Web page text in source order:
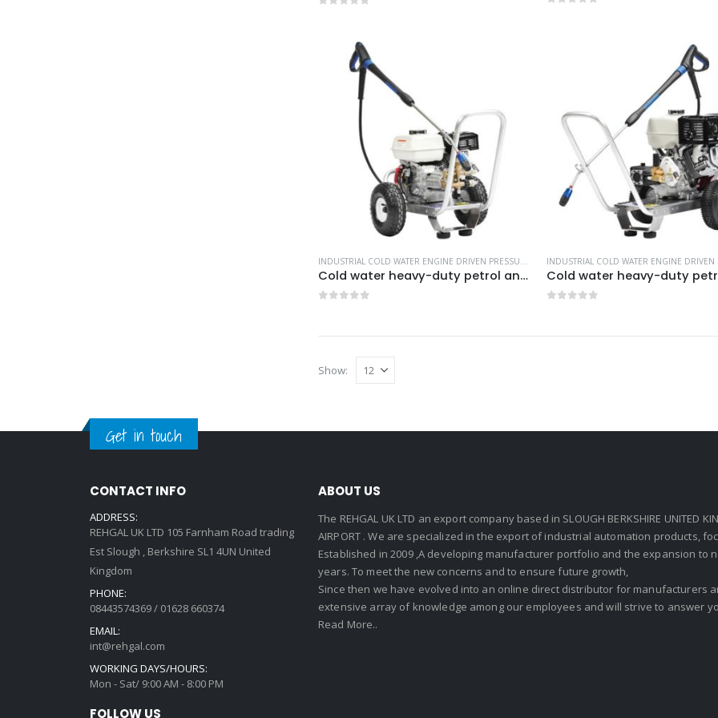
INDUSTRIAL COLD WATER ENGINE DRIVEN PRESSURE WASHERS ,MORE PRODUCTS...,NILFISK
Cold water heavy-duty petrol and diesel pressure washers-Model no. 106174801
Show:
Get in touch
CONTACT INFO
ADDRESS:
REHGAL UK LTD 105 Farnham Road trading
Est Slough , Berkshire SL1 4UN United
Kingdom
PHONE:
08443574369 / 01628 660374
EMAIL:
int@rehgal.com
WORKING DAYS/HOURS:
Mon - Sat/ 9:00 AM - 8:00 PM
ABOUT US
The REHGAL UK LTD an export company based in SLOUGH BERKSHIRE UNITED
AIRPORT . We are specialized in the export of industrial automation products,
Established in 2009 ,A developing manufacturer portfolio and the expansion to
years. To meet the new concerns and to ensure future growth,
Since then we have evolved into an online direct distributor for manufacturers
extensive array of knowledge among our employees and will strive to answer
Read More..
FOLLOW US